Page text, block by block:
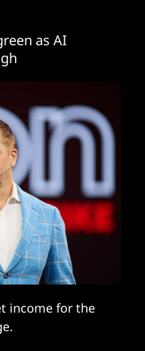
as AI
income for the